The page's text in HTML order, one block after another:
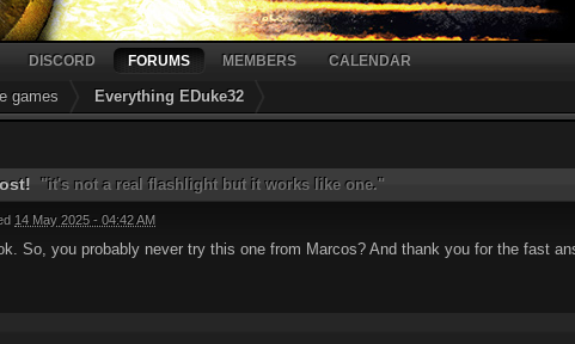
DISCORD FORUMS MEMBERS CALENDAR
games Everything EDuke32
"it's not a real flashlight but it works like one."
14 May 2025 - 04:42 AM
So, you probably never try this one from Marcos? And thank you for the fast